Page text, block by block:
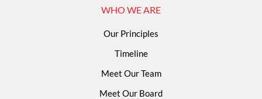
WHO WE ARE
Our Principles
Timeline
Meet Our Team
Meet Our Board